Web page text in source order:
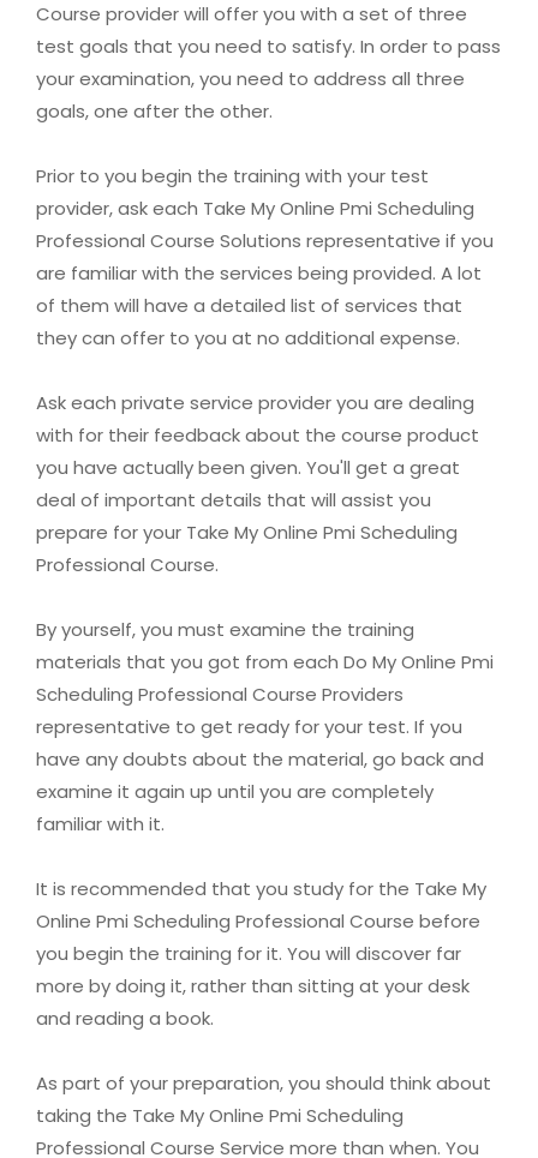
Course provider will offer you with a set of three
test goals that you need to satisfy. In order to pass
your examination, you need to address all three
goals, one after the other.
Prior to you begin the training with your test
provider, ask each Take My Online Pmi Scheduling
Professional Course Solutions representative if you
are familiar with the services being provided. A lot
of them will have a detailed list of services that
they can offer to you at no additional expense.
Ask each private service provider you are dealing
with for their feedback about the course product
you have actually been given. You'll get a great
deal of important details that will assist you
prepare for your Take My Online Pmi Scheduling
Professional Course.
By yourself, you must examine the training
materials that you got from each Do My Online Pmi
Scheduling Professional Course Providers
representative to get ready for your test. If you
have any doubts about the material, go back and
examine it again up until you are completely
familiar with it.
It is recommended that you study for the Take My
Online Pmi Scheduling Professional Course before
you begin the training for it. You will discover far
more by doing it, rather than sitting at your desk
and reading a book.
As part of your preparation, you should think about
taking the Take My Online Pmi Scheduling
Professional Course Service more than when. You